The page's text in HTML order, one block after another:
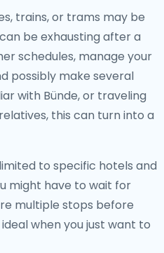
trains, or trams may be
be exhausting after a
schedules, manage your
possibly make several
with Bünde, or traveling
this can turn into a
to specific hotels and
might have to wait for
multiple stops before
when you just want to